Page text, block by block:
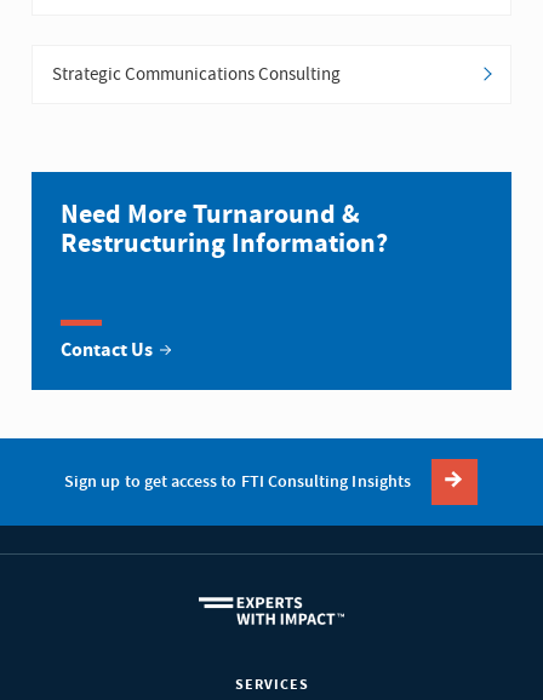
Strategic Communications Consulting
Need More Turnaround &
Restructuring Information?
Contact Us
Sign up to get access to FTI Consulting Insights
SERVICES